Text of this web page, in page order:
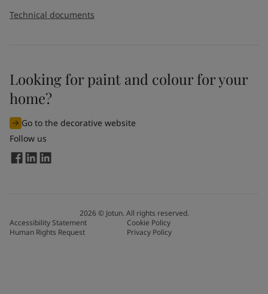
Technical documents
Looking for paint and colour for your
home?
Go to the decorative website
Follow us
2026© Jotun. All rights reserved.
Accessibility Statement
Cookie Policy
Human Rights Request
Privacy Policy